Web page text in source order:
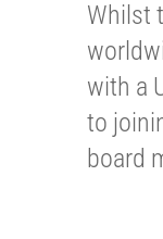
Whilst
with a
to
board